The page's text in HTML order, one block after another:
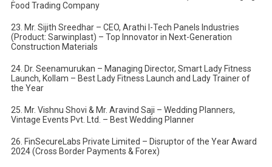
Food Trading Company
23. Mr. Sijith Sreedhar – CEO, Arathi I-Tech Panels Industries
(Product: Sarwinplast) – Top Innovator in Next-Generation
Construction Materials
24. Dr. Seenamurukan – Managing Director, Smart Lady Fitness
Launch, Kollam – Best Lady Fitness Launch and Lady Trainer of
the Year
25. Mr. Vishnu Shovi & Mr. Aravind Saji – Wedding Planners,
Vintage Events Pvt. Ltd. – Best Wedding Planner
26. FinSecureLabs Private Limited – Disruptor of the Year Award
2024 (Cross Border Payments & Forex)